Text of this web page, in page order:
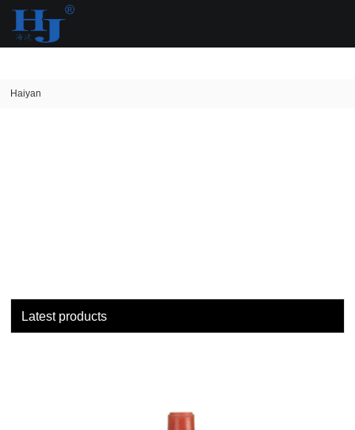
loading
Haiyan
Latest products